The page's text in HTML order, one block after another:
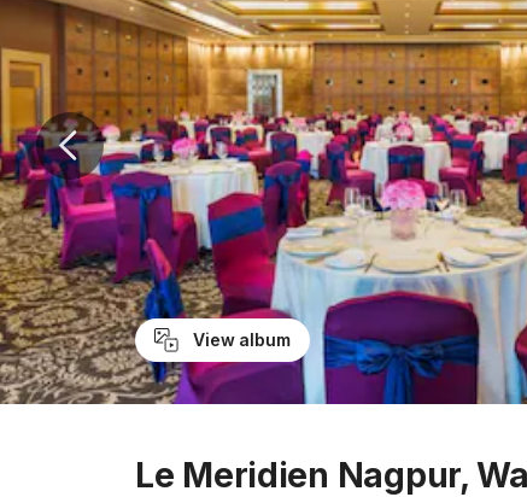
View album
Le Meridien Nagpur,